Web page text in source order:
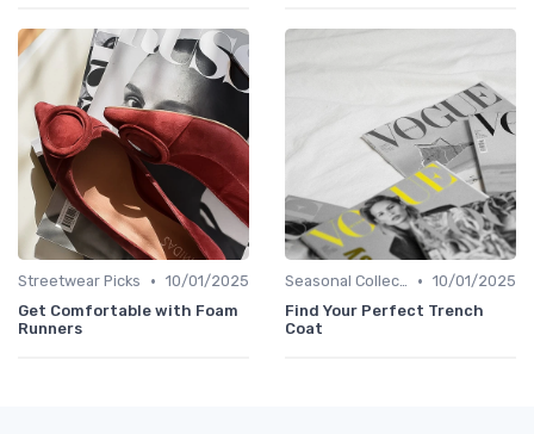
Streetwear Picks • 10/01/2025
Get Comfortable with Foam
Runners
Seasonal Collections • 10/01/2025
Find Your Perfect Trench
Coat